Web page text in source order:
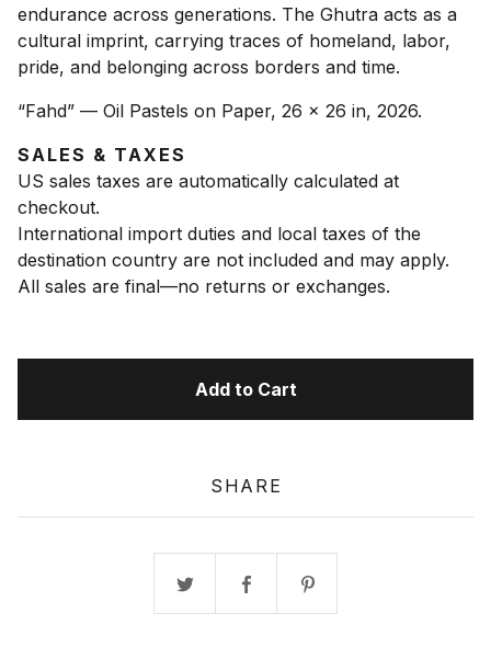
endurance across generations. The Ghutra acts as a
cultural imprint, carrying traces of homeland, labor,
pride, and belonging across borders and time.
“Fahd” — Oil Pastels on Paper, 26 x 26 in, 2026.
SALES & TAXES
US sales taxes are automatically calculated at
checkout.
International import duties and local taxes of the
destination country are not included and may apply.
All sales are final—no returns or exchanges.
Add to Cart
SHARE